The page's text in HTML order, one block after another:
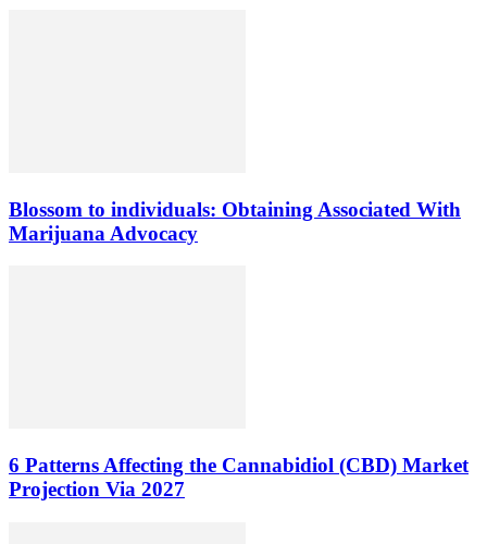
Blossom to individuals: Obtaining Associated With
Marijuana Advocacy
6 Patterns Affecting the Cannabidiol (CBD) Market
Projection Via 2027